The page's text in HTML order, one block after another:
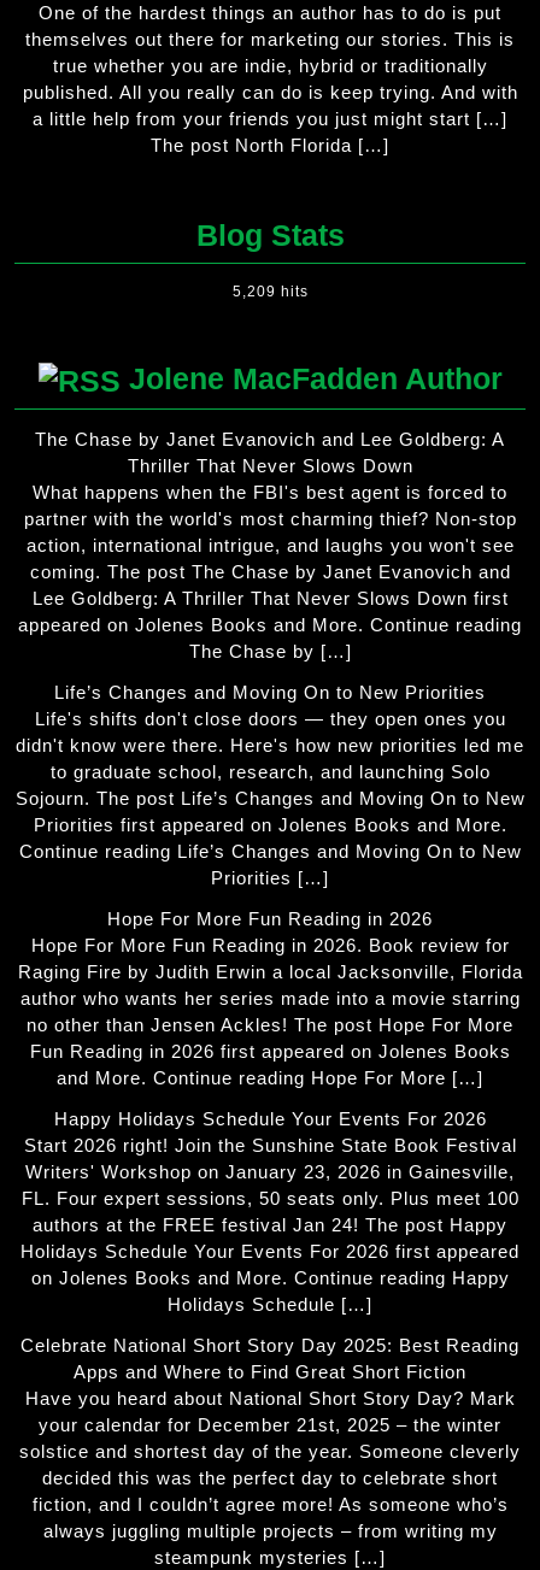
One of the hardest things an author has to do is put
themselves out there for marketing our stories. This is
true whether you are indie, hybrid or traditionally
published. All you really can do is keep trying. And with
a little help from your friends you just might start […]
The post North Florida […]
Blog Stats
5,209 hits
Jolene MacFadden Author
The Chase by Janet Evanovich and Lee Goldberg: A
Thriller That Never Slows Down
What happens when the FBI's best agent is forced to
partner with the world's most charming thief? Non-stop
action, international intrigue, and laughs you won't see
coming. The post The Chase by Janet Evanovich and
Lee Goldberg: A Thriller That Never Slows Down first
appeared on Jolenes Books and More. Continue reading
The Chase by […]
Life’s Changes and Moving On to New Priorities
Life's shifts don't close doors — they open ones you
didn't know were there. Here's how new priorities led me
to graduate school, research, and launching Solo
Sojourn. The post Life’s Changes and Moving On to New
Priorities first appeared on Jolenes Books and More.
Continue reading Life’s Changes and Moving On to New
Priorities […]
Hope For More Fun Reading in 2026
Hope For More Fun Reading in 2026. Book review for
Raging Fire by Judith Erwin a local Jacksonville, Florida
author who wants her series made into a movie starring
no other than Jensen Ackles! The post Hope For More
Fun Reading in 2026 first appeared on Jolenes Books
and More. Continue reading Hope For More […]
Happy Holidays Schedule Your Events For 2026
Start 2026 right! Join the Sunshine State Book Festival
Writers' Workshop on January 23, 2026 in Gainesville,
FL. Four expert sessions, 50 seats only. Plus meet 100
authors at the FREE festival Jan 24! The post Happy
Holidays Schedule Your Events For 2026 first appeared
on Jolenes Books and More. Continue reading Happy
Holidays Schedule […]
Celebrate National Short Story Day 2025: Best Reading
Apps and Where to Find Great Short Fiction
Have you heard about National Short Story Day? Mark
your calendar for December 21st, 2025 – the winter
solstice and shortest day of the year. Someone cleverly
decided this was the perfect day to celebrate short
fiction, and I couldn’t agree more! As someone who’s
always juggling multiple projects – from writing my
steampunk mysteries […]